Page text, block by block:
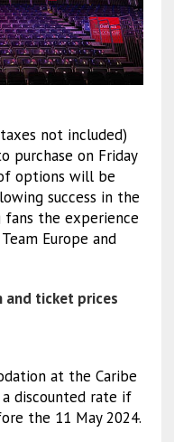
not included)
purchase on Friday
options will be
success in the
fans the experience
Europe and
and ticket prices
at the Caribe
discounted rate if
the 11 May 2024.